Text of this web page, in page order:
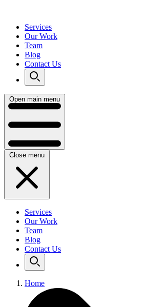
Services
Our Work
Team
Blog
Contact Us
Open main menu
Close menu
Services
Our Work
Team
Blog
Contact Us
Home